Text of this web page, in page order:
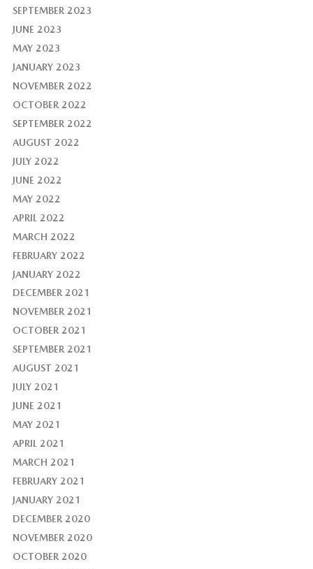
SEPTEMBER 2023
JUNE 2023
MAY 2023
JANUARY 2023
NOVEMBER 2022
OCTOBER 2022
SEPTEMBER 2022
AUGUST 2022
JULY 2022
JUNE 2022
MAY 2022
APRIL 2022
MARCH 2022
FEBRUARY 2022
JANUARY 2022
DECEMBER 2021
NOVEMBER 2021
OCTOBER 2021
SEPTEMBER 2021
AUGUST 2021
JULY 2021
JUNE 2021
MAY 2021
APRIL 2021
MARCH 2021
FEBRUARY 2021
JANUARY 2021
DECEMBER 2020
NOVEMBER 2020
OCTOBER 2020